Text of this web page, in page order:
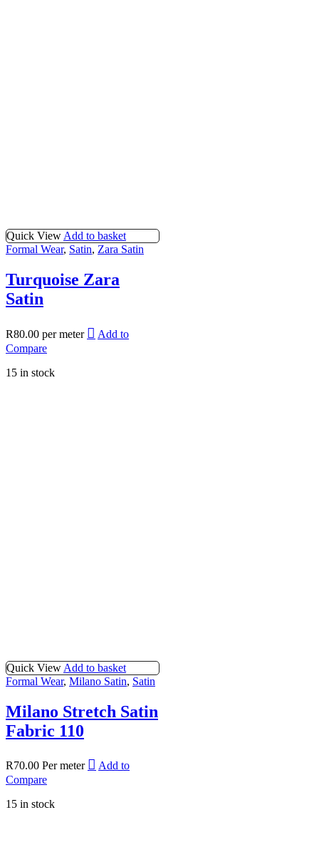
Quick View Add to basket
Formal Wear, Satin, Zara Satin
Turquoise Zara
Satin
R80.00 per meter
Add to
Compare
15 in stock
Quick View Add to basket
Formal Wear, Milano Satin, Satin
Milano Stretch Satin
Fabric 110
R70.00 Per meter
Add to
Compare
15 in stock